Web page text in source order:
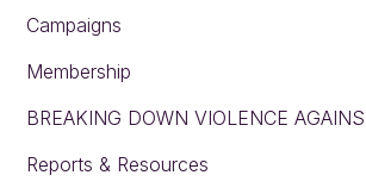
Campaigns
Membership
BREAKING DOWN VIOLENCE
Reports & Resources